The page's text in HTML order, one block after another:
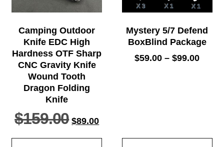
Camping Outdoor
Knife EDC High
Hardness OTF Sharp
CNC Gravity Knife
Wound Tooth
Dragon Folding
Knife
$159.00 $89.00
Mystery 5/7 Defend
BoxBlind Package
$59.00 – $99.00